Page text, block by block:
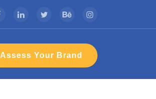
Assess Your Brand